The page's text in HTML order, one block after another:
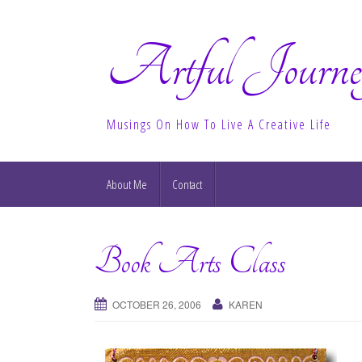
Artful
Musings On How To Live A Creative Life
About Me Contact
Book Arts Class
OCTOBER 26, 2006 KAREN